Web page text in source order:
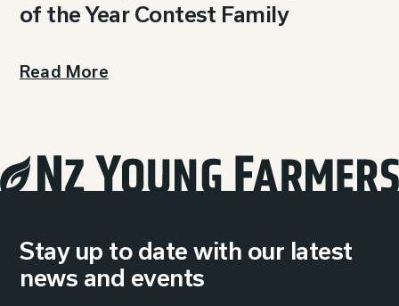
of the Year Contest Family
Read More
Stay up to date with our latest
news and events